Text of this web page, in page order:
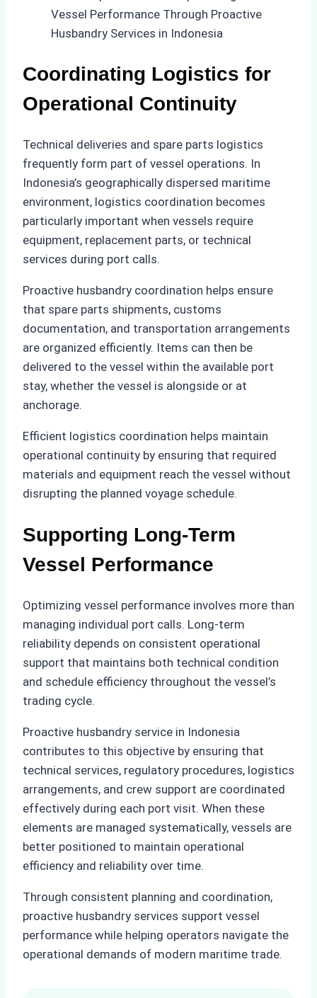
Coordinating Logistics for
Operational Continuity
Technical deliveries and spare parts logistics
frequently form part of vessel operations. In
Indonesia’s geographically dispersed maritime
environment, logistics coordination becomes
particularly important when vessels require
equipment, replacement parts, or technical
services during port calls.
Proactive husbandry coordination helps ensure
that spare parts shipments, customs
documentation, and transportation arrangements
are organized efficiently. Items can then be
delivered to the vessel within the available port
stay, whether the vessel is alongside or at
anchorage.
Efficient logistics coordination helps maintain
operational continuity by ensuring that required
materials and equipment reach the vessel without
disrupting the planned voyage schedule.
Supporting Long-Term
Vessel Performance
Optimizing vessel performance involves more than
managing individual port calls. Long-term
reliability depends on consistent operational
support that maintains both technical condition
and schedule efficiency throughout the vessel’s
trading cycle.
Proactive husbandry service in Indonesia
contributes to this objective by ensuring that
technical services, regulatory procedures, logistics
arrangements, and crew support are coordinated
effectively during each port visit. When these
elements are managed systematically, vessels are
better positioned to maintain operational
efficiency and reliability over time.
Through consistent planning and coordination,
proactive husbandry services support vessel
performance while helping operators navigate the
operational demands of modern maritime trade.